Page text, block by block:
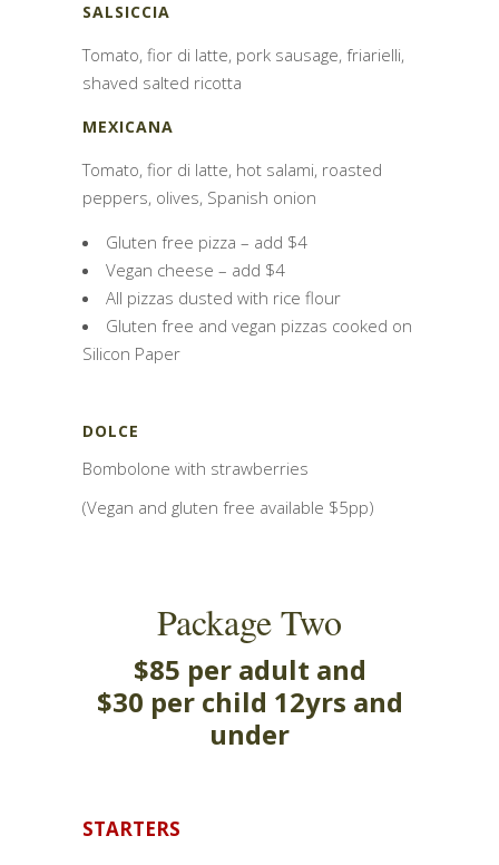
SALSICCIA
Tomato, fior di latte, pork sausage, friarielli,
shaved salted ricotta
MEXICANA
Tomato, fior di latte, hot salami, roasted
peppers, olives, Spanish onion
Gluten free pizza – add $4
Vegan cheese – add $4
All pizzas dusted with rice flour
Gluten free and vegan pizzas cooked on
Silicon Paper
DOLCE
Bombolone with strawberries
(Vegan and gluten free available $5pp)
Package Two
$85 per adult and
$30 per child 12yrs and
under
STARTERS